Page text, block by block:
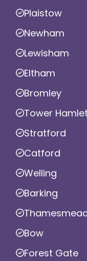
Plaistow
Newham
Lewisham
Eltham
Bromley
Tower
Stratford
Catford
Welling
Barking
Bow
Forest Gate